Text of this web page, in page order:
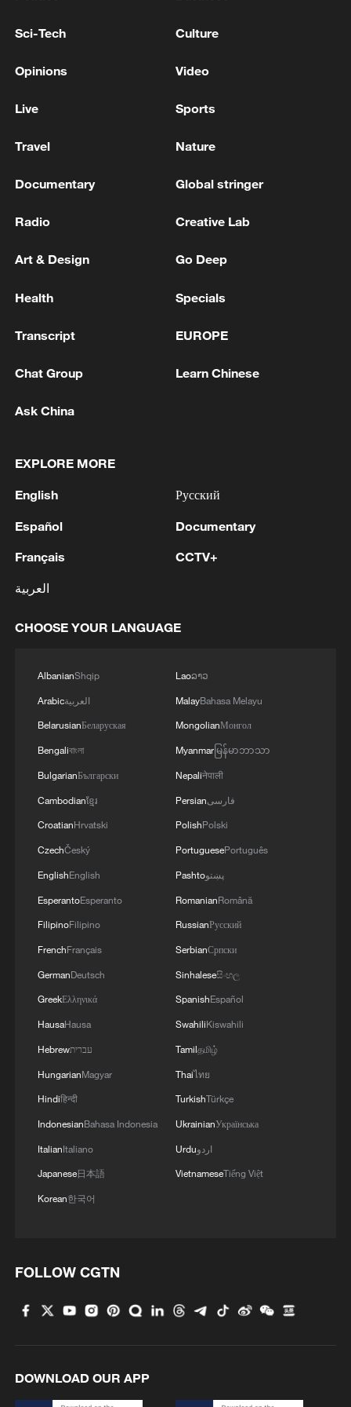
have had some connection to the factory.
Investigations are ongoing, including
circumstances surrounding the attack.
(With input from agencies)
TOP NEWS
National Fitness Day: AI is making exercise
Takaichi administration's move toward
Oman finalized
04:34, 08-Aug-2026
RELATED STORIES
Akbar" at train station in Winterthur,
At least 15 Iraqi paramilitary members killed in US-
Earthquake in Peru leaves at least six dead, dozens
Sci-Tech Culture
Opinions Video
Live Sports
Travel Nature
Documentary Global stringer
Radio Creative Lab
Art & Design Go Deep
Health Specials
Transcript EUROPE
Chat Group Learn Chinese
Ask China
EXPLORE MORE
English
Español
Français
العربية
Русский
Documentary
CCTV+
CHOOSE YOUR LANGUAGE
AlbanianShqip
Arabicالعربية
BelarusianБеларуская
Bengaliবাংলা
BulgarianБългарски
Cambodianខ្មែរ
CroatianHrvatski
CzechČeský
EnglishEnglish
EsperantoEsperanto
FilipinoFilipino
FrenchFrançais
GermanDeutsch
GreekΕλληνικά
HausaHausa
Hebrewעברית
HungarianMagyar
Hindiहिन्दी
IndonesianBahasa Indonesia
ItalianItaliano
Japanese日本語
Korean한국어
Laoລາວ
MalayBahasa Melayu
MongolianМонгол
Myanmarမြန်မာဘာသာ
Nepaliनेपाली
Persianفارسی
PolishPolski
PortuguesePortuguês
Pashtoپښتو
RomanianRomână
RussianРусский
SerbianСрпски
Sinhaleseසිංහල
SpanishEspañol
SwahiliKiswahili
Tamilதமிழ்
Thaiไทย
TurkishTürkçe
UkrainianУкраїнська
Urduاردو
VietnameseTiếng Việt
FOLLOW CGTN
DOWNLOAD OUR APP